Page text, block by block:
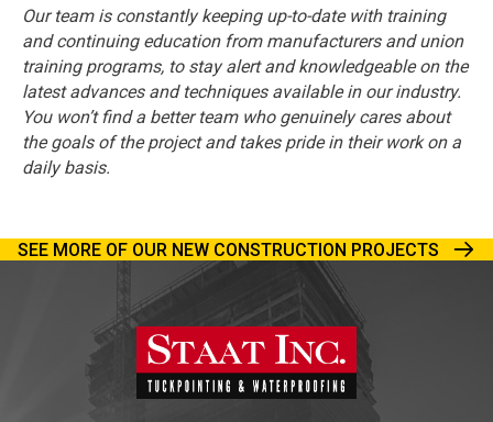
Our team is constantly keeping up-to-date with training
and continuing education from manufacturers and union
training programs, to stay alert and knowledgeable on the
latest advances and techniques available in our industry.
You won’t find a better team who genuinely cares about
the goals of the project and takes pride in their work on a
daily basis.
SEE MORE OF OUR NEW CONSTRUCTION PROJECTS